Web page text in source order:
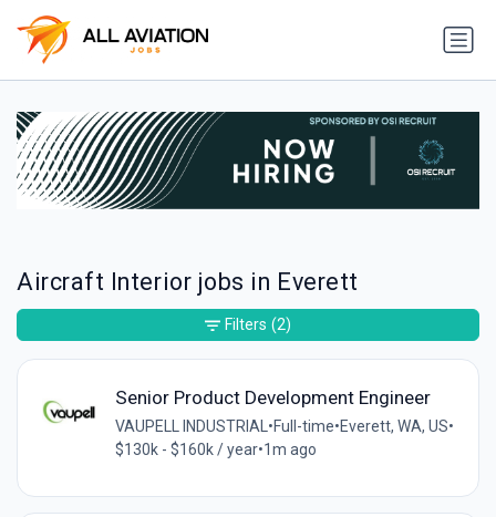
Aircraft Interior jobs in Everett
Senior Product Development Engineer
VAUPELL INDUSTRIAL •Full-time•Everett, WA, US•
$130k - $160k / year•1m ago
Filters (2)